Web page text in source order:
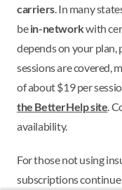
carriers. In many
bein-networkwith
depends on your plan,
sessions are covered,
of about $19 per
the BetterHelp site .
availability.
For those not using
subscriptions